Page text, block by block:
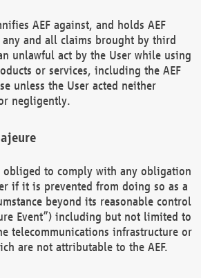
AEF against, and holds AEF
any and all claims brought by third
unlawful act by the User while using
or services, including the AEF
unless the User acted neither
negligently.
obliged to comply with any obligation
if it is prevented from doing so as a
beyond its reasonable control
Event”) including but not limited to
telecommunications infrastructure or
are not attributable to the AEF.